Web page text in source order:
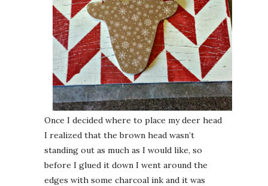
Once I decided where to place my deer head
I realized that the brown head wasn’t
standing out as much as I would like, so
before I glued it down I went around the
edges with some charcoal ink and it was